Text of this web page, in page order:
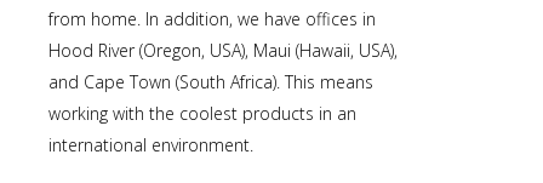
from home. In addition, we have offices in
Hood River (Oregon, USA), Maui (Hawaii, USA),
and Cape Town (South Africa). This means
working with the coolest products in an
international environment.